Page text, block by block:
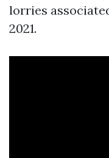
lorries
2021.